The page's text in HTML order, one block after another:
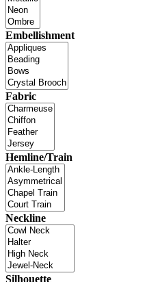
Embellishment
Fabric
Hemline/Train
Neckline
Silhouette